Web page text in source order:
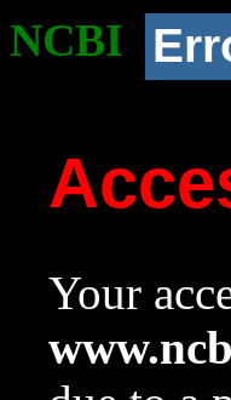
NCBI
Your